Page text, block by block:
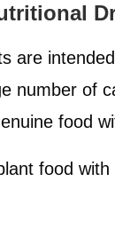
are
number of
food
food